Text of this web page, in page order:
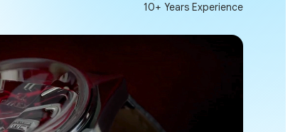
10+ Years Experience